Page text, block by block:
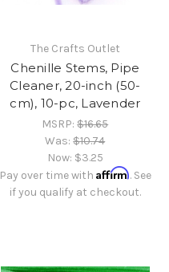
The Crafts Outlet
Chenille Stems, Pipe
Cleaner, 20-inch (50-
cm), 10-pc, Lavender
MSRP:$16.65
Was:$10.74
Now: $3.25
Pay over time with Affirm. See
if you qualify at checkout.